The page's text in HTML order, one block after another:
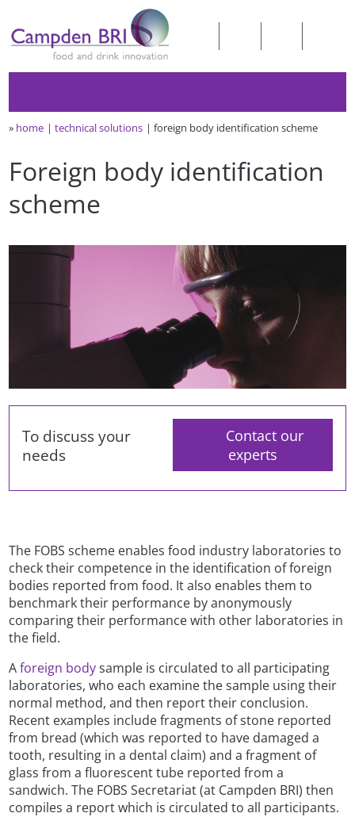
» home technical solutions foreign body identification scheme
Foreign body identification
scheme
To discuss your
needs
Contact our
experts
The FOBS scheme enables food industry laboratories to
check their competence in the identification of foreign
bodies reported from food. It also enables them to
benchmark their performance by anonymously
comparing their performance with other laboratories in
the field.
Aforeign bodysample is circulated to all participating
laboratories, who each examine the sample using their
normal method, and then report their conclusion.
Recent examples include fragments of stone reported
from bread (which was reported to have damaged a
tooth, resulting in a dental claim) and a fragment of
glass from a fluorescent tube reported from a
sandwich. The FOBS Secretariat (at Campden BRI) then
compiles a report which is circulated to all participants.